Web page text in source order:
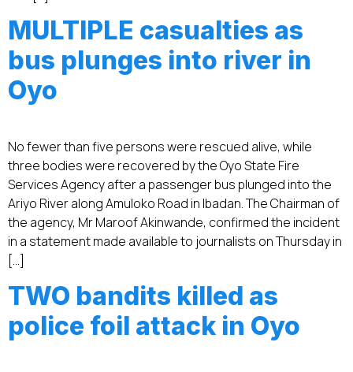
MULTIPLE casualties as
bus plunges into river in
Oyo
No fewer than five persons were rescued alive, while
three bodies were recovered by the Oyo State Fire
Services Agency after a passenger bus plunged into the
Ariyo River along Amuloko Road in Ibadan. The Chairman of
the agency, Mr Maroof Akinwande, confirmed the incident
in a statement made available to journalists on Thursday in
[…]
TWO bandits killed as
police foil attack in Oyo